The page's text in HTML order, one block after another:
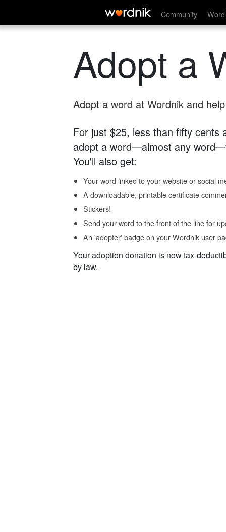
Community
Adopt a
Adopt a word at Wordnik and
For just $25, less than fifty cents
adopt a word—almost any
You'll also get:
Your word linked to your website or social
A downloadable, printable certificate
Stickers!
Send your word to the front of the line for
An 'adopter' badge on your Wordnik user
Your adoption donation is now tax-
by law.